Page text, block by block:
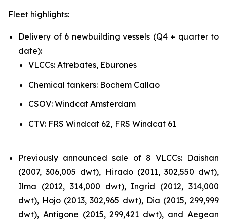
Fleet highlights:
Delivery of 6 newbuilding vessels (Q4 + quarter to
date):
VLCCs: Atrebates, Eburones
Chemical tankers: Bochem Callao
CSOV: Windcat Amsterdam
CTV: FRS Windcat 62, FRS Windcat 61
Previously announced sale of 8 VLCCs: Daishan
(2007, 306,005 dwt), Hirado (2011, 302,550 dwt),
Ilma (2012, 314,000 dwt), Ingrid (2012, 314,000
dwt), Hojo (2013, 302,965 dwt), Dia (2015, 299,999
dwt), Antigone (2015, 299,421 dwt), and Aegean